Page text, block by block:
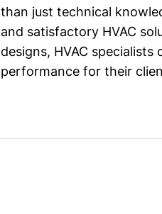
than just technical
and satisfactory HVAC
designs, HVAC
performance for their